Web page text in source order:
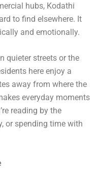
hubs, Kodathi
to find elsewhere. It
and emotionally.
quieter streets or the
here enjoy a
away from where the
everyday moments
reading by the
or spending time with